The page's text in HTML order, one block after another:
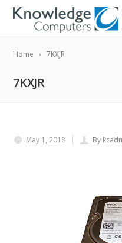
Home 7KXJR
7KXJR
May 1, 2018 By